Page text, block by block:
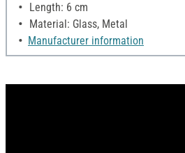
Length: 6 cm
Material: Glass, Metal
Manufacturer information